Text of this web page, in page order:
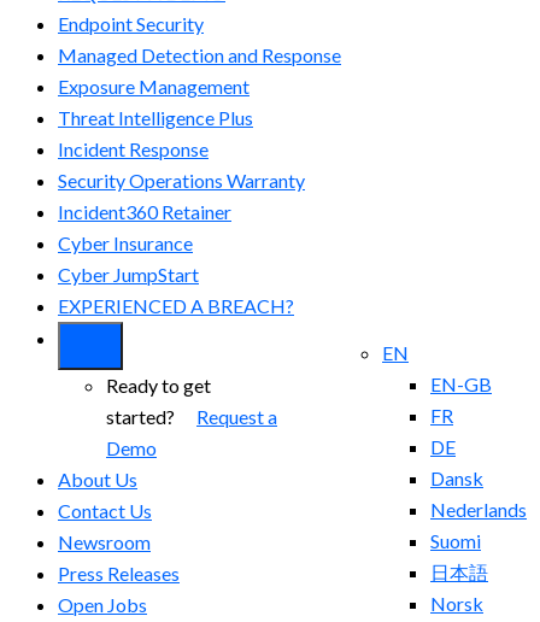
Endpoint Security
Managed Detection and Response​
Exposure Management
Threat Intelligence Plus
Incident Response
Security Operations Warranty
Incident360 Retainer
Cyber Insurance
Cyber JumpStart
EXPERIENCED A BREACH?
EN
EN-GB
FR
DE
Dansk
Nederlands
Suomi
日本語
Norsk
Ready to get
started? Request a
Demo
About Us
Contact Us
Newsroom
Press Releases
Open Jobs